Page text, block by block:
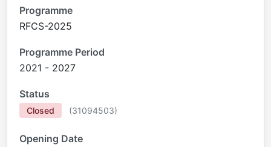
Programme
RFCS-2025
Programme Period
2021 - 2027
Status
Closed (31094503)
Opening Date